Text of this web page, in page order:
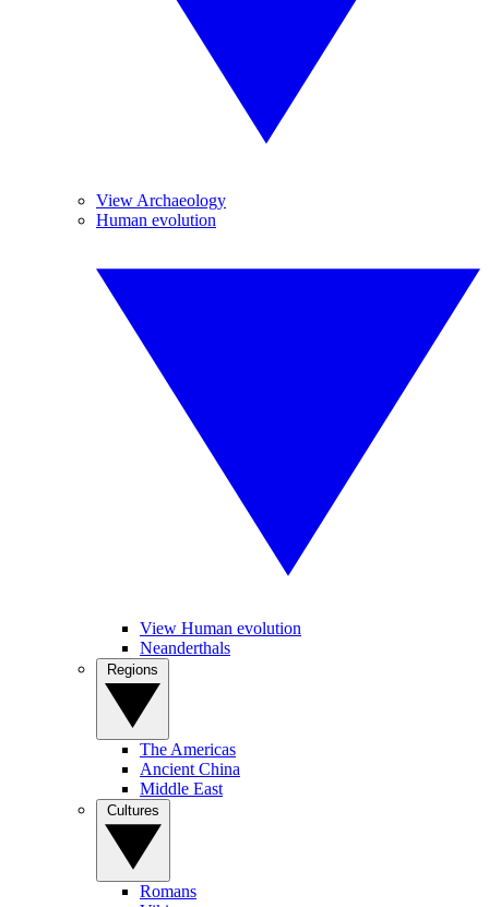
View Archaeology
Human evolution
View Human evolution
Neanderthals
The Americas
Ancient China
Middle East
Romans